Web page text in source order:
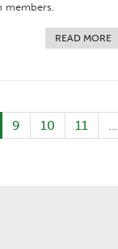
members.
READ MORE
9 10 11 ...